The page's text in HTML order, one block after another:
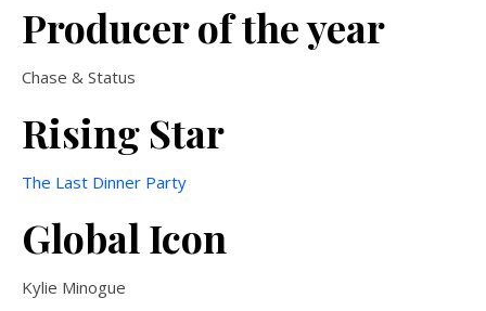
Producer of the year
Chase & Status
Rising Star
The Last Dinner Party
Global Icon
Kylie Minogue